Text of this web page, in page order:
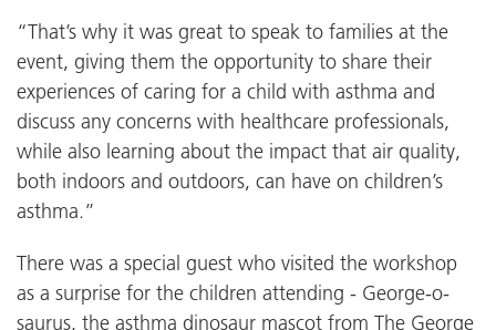
“That’s why it was great to speak to families at the
event, giving them the opportunity to share their
experiences of caring for a child with asthma and
discuss any concerns with healthcare professionals,
while also learning about the impact that air quality,
both indoors and outdoors, can have on children’s
asthma.”
There was a special guest who visited the workshop
as a surprise for the children attending - George-o-
saurus, the asthma dinosaur mascot from The George